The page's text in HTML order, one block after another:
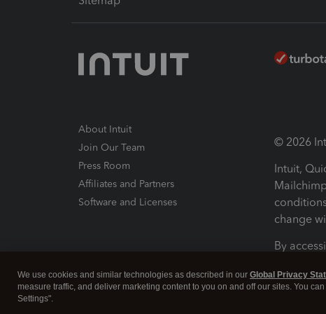
About Intuit
Join Our Team
Press Room
Affiliates and Partners
Software and Licenses
© 2026
Intuit,
change
By
Terms and
We use cookies and similar technologies as described in our Global Privacy
measure traffic, and deliver marketing content to you on and off our sites. You
Settings".